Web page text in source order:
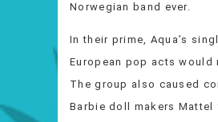
Norwegian band ever.
In their prime, Aqua’s
European pop acts
The group also caused
Barbie doll makers